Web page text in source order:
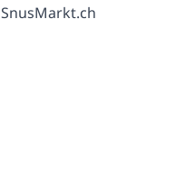
SnusMarkt.ch